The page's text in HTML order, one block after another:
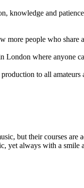
knowledge and
more people who
London where anyone
to all amateurs
but their courses
yet always with a smile